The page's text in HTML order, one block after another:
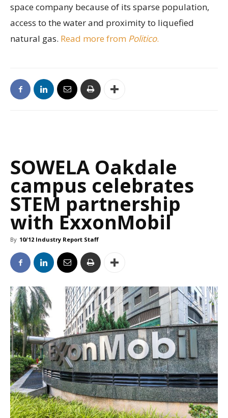
space company because of its sparse population,
access to the water and proximity to liquefied
natural gas. Read more from Politico.
SOWELA Oakdale
campus celebrates
STEM partnership
with ExxonMobil
By 10/12 Industry Report Staff